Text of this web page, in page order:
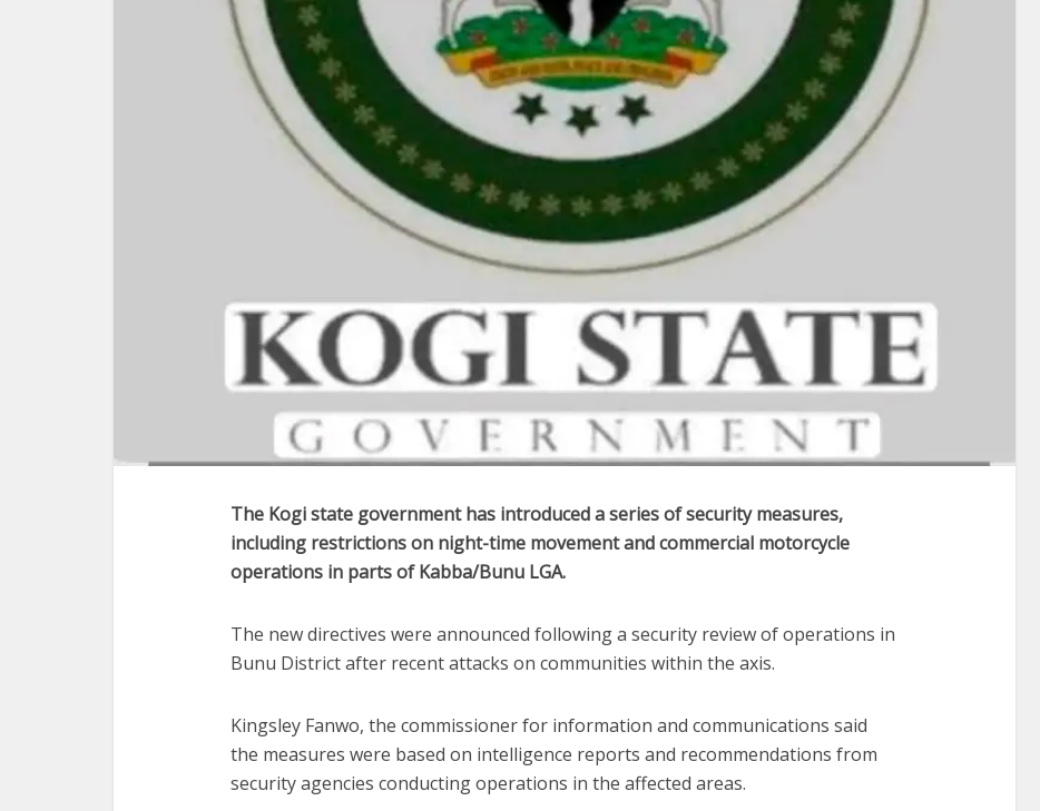
The Kogi state government has introduced a series of security measures,
including restrictions on night-time movement and commercial motorcycle
operations in parts of Kabba/Bunu LGA.
The new directives were announced following a security review of operations in
Bunu District after recent attacks on communities within the axis.
Kingsley Fanwo, the commissioner for information and communications said
the measures were based on intelligence reports and recommendations from
security agencies conducting operations in the affected areas.